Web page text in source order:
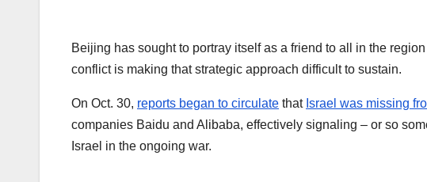
Beijing has sought to portray itself as a friend to all in the
conflict is making that strategic approach difficult to sustain.
On Oct. 30, reports began to circulate that Israel was missing
companies Baidu and Alibaba, effectively signaling – or so
Israel in the ongoing war.